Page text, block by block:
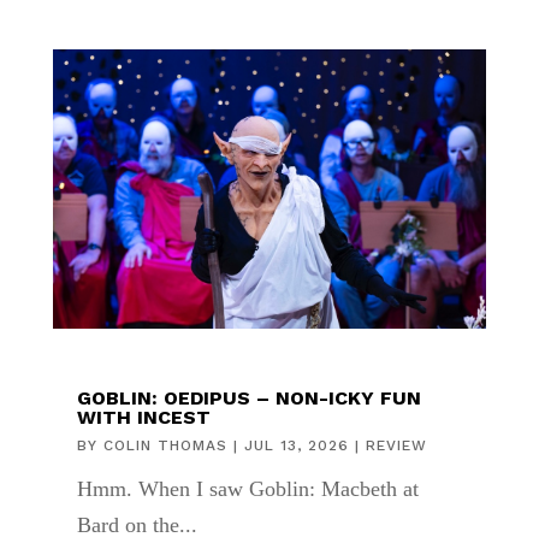
GOBLIN: OEDIPUS – NON-ICKY FUN
WITH INCEST
BY COLIN THOMAS | JUL 13, 2026 | REVIEW
Hmm. When I saw Goblin: Macbeth at
Bard on the...